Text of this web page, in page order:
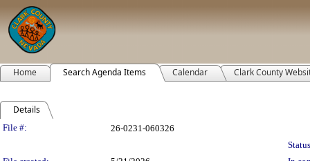
Home Search Agenda Items Calendar Clark County
Details
Legislation Details
File #:
26-0231-060326